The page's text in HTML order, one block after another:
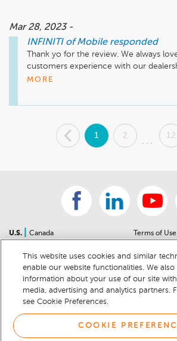
Mar 28, 2023 -
INFINITI of Mobile responded
Thank yo for the review. We always
customers experience with our
amazing and we are happy to have her
MORE
. 1 2
...
12
U.S.
Canada
Sitemap
For Dealers
Help Center
Car Recalls
Sitemap
Terms of Use
Community
Privacy Notice
California
Cookie
Cookie
This website uses cookies and similar
enable our website functionalities. We also
information about your use of our site
media, advertising and analytics partners.
see Cookie Preferences.
COOKIE